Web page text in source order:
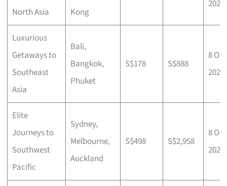
North Asia
Kong
2025
Luxurious
Getaways to
Southeast
Asia
Bali,
Bangkok,
Phuket
S$178 S$888
8 Oct
2025
Elite
Journeys to
Southwest
Pacific
Sydney,
Melbourne,
Auckland
S$498 S$2,958
8 Oct
2025